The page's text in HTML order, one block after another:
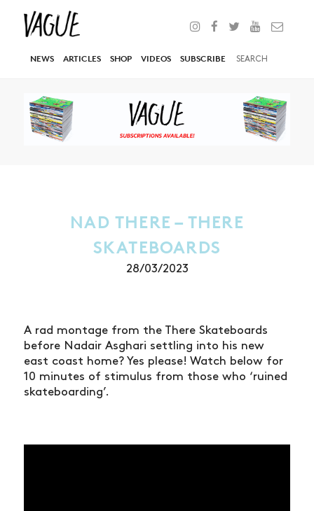
NEWS ARTICLES SHOP VIDEOS SUBSCRIBE
NAD THERE – THERE
SKATEBOARDS
28/03/2023
A rad montage from the There Skateboards
before Nadair Asghari settling into his new
east coast home? Yes please! Watch below for
10 minutes of stimulus from those who ‘ruined
skateboarding’.